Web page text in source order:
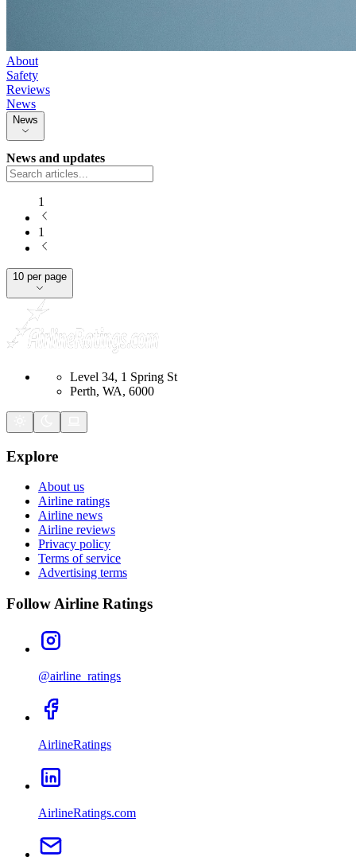
About
Safety
Reviews
News
News
News and updates
1
1
10 per page
Level 34, 1 Spring St
Perth, WA, 6000
Explore
About us
Airline ratings
Airline news
Airline reviews
Privacy policy
Terms of service
Advertising terms
Follow Airline Ratings
@airline_ratings
AirlineRatings
AirlineRatings.com